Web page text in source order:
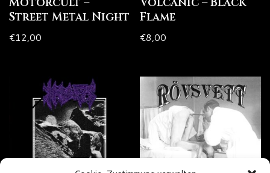
Street Metal Night
€12,00
Flame
€8,00